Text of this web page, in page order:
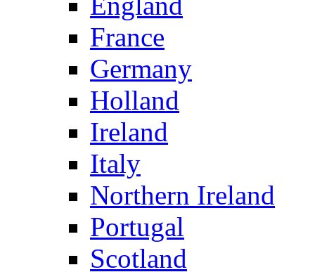
France
Germany
Holland
Ireland
Italy
Northern Ireland
Portugal
Scotland